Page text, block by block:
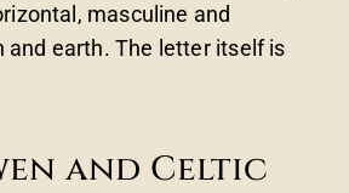
masculine and
and earth. The letter itself is
and Celtic